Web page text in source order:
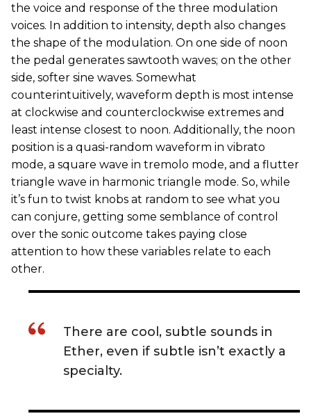
the voice and response of the three modulation
voices. In addition to intensity, depth also changes
the shape of the modulation. On one side of noon
the pedal generates sawtooth waves; on the other
side, softer sine waves. Somewhat
counterintuitively, waveform depth is most intense
at clockwise and counterclockwise extremes and
least intense closest to noon. Additionally, the noon
position is a quasi-random waveform in vibrato
mode, a square wave in tremolo mode, and a flutter
triangle wave in harmonic triangle mode. So, while
it’s fun to twist knobs at random to see what you
can conjure, getting some semblance of control
over the sonic outcome takes paying close
attention to how these variables relate to each
other.
There are cool, subtle sounds in
Ether, even if subtle isn’t exactly a
specialty.